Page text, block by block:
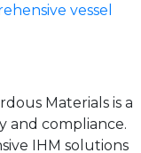
vessel
Materials is a
and compliance.
IHM solutions